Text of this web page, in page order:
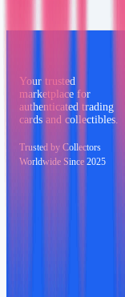
Your trusted
marketplace for
authenticated trading
cards and collectibles.
Trusted by Collectors
Worldwide Since 2025